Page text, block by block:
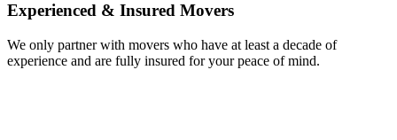
Experienced & Insured Movers
We only partner with movers who have at least a decade of
experience and are fully insured for your peace of mind.